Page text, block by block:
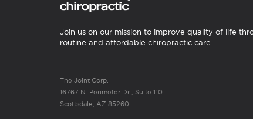
Join us on our mission to improve quality of life
routine and affordable chiropractic care.
The Joint Corp.
16767 N. Perimeter Dr., Suite 110
Scottsdale, AZ 85260